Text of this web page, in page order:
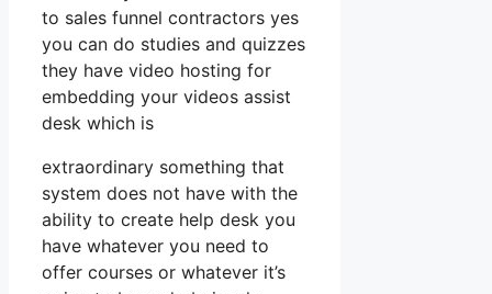
to sales funnel contractors yes
you can do studies and quizzes
they have video hosting for
embedding your videos assist
desk which is
extraordinary something that
system does not have with the
ability to create help desk you
have whatever you need to
offer courses or whatever it’s